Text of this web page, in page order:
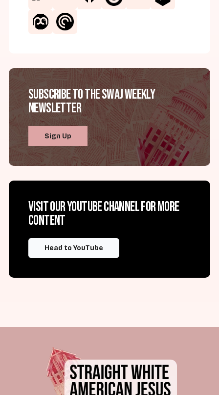
Subscribe to the SWAJ Weekly
Newsletter
Sign Up
Visit our YouTube channel for more
content
Head to YouTube